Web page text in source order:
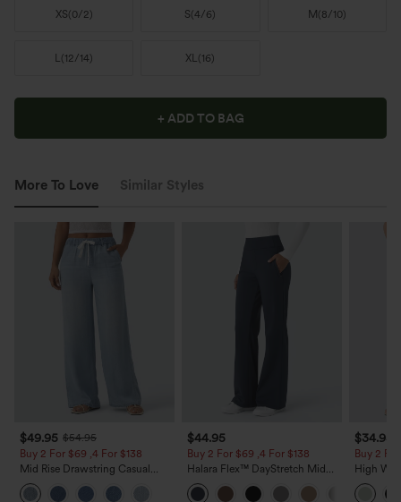
XS(0/2) S(4/6) M (8/10)
L(12/14) XL(16)
+ ADD TO BAG
More To Love Similar Styles
$49.95 $54.95
Buy 2 For $69 ,4 For $138
Mid Rise Drawstring Casual
Jeans with Pockets
$44.95
Buy 2 For $69 ,4 For $138
Halara Flex™ DayStretch Mid
Rise Side Zipper Pocket Work
Flare Pants
$34.95
Buy 2
High
Wide
Feel